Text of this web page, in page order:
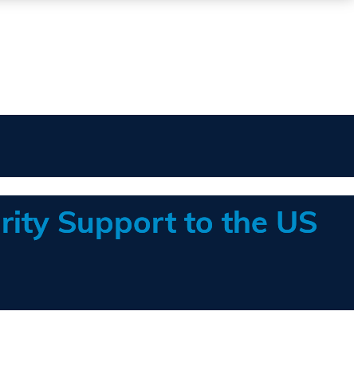
Support to the US